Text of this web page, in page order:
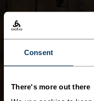
Consent
There's more out there